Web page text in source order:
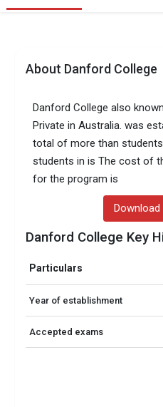
About Danford College
Danford College also
Private in Australia. was
total of more than
students in is The cost of
for the program is
Download
Danford College Key
Particulars
Year of establishment
Accepted exams